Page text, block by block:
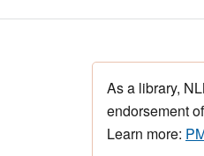
As a library,
endorsement
Learn more: